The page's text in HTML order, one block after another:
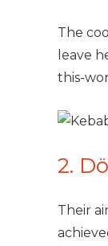
The
leave
this-
2.
Their